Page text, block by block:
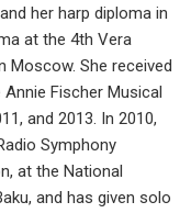
her harp diploma in
at the 4th Vera
Moscow. She received
Fischer Musical
and 2013. In 2010,
Symphony
at the National
and has given solo